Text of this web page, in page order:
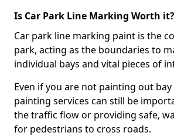
Is Car Park Line Marking Worth it?
Car park line marking paint is the
park, acting as the boundaries to
individual bays and vital pieces of
Even if you are not painting out
painting services can still be
the traffic flow or providing safe,
for pedestrians to cross roads.